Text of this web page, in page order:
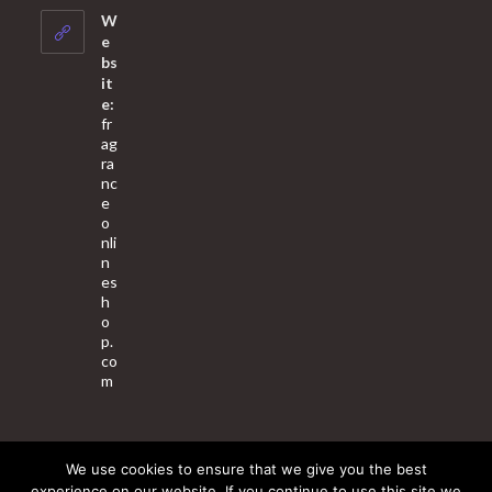
your
W
e
bs
it
e:
fr
ag
ra
nc
e
o
nli
n
es
h
o
p.
co
m
About Us Contact Us Terms & Conditions Privacy Policy
We use cookies to ensure that we give you the best